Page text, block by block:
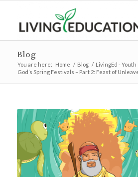
Blog
You are here: Home / Blog / LivingEd - Youth
God’s Spring Festivals – Part 2: Feast of